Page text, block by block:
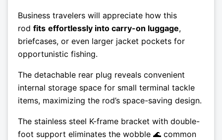
Business travelers will appreciate how this
rod fits effortlessly into carry-on luggage,
briefcases, or even larger jacket pockets for
opportunistic fishing.
The detachable rear plug reveals convenient
internal storage space for small terminal tackle
items, maximizing the rod’s space-saving design.
The stainless steel K-frame bracket with double-
foot support eliminates the wobble 🌊 common